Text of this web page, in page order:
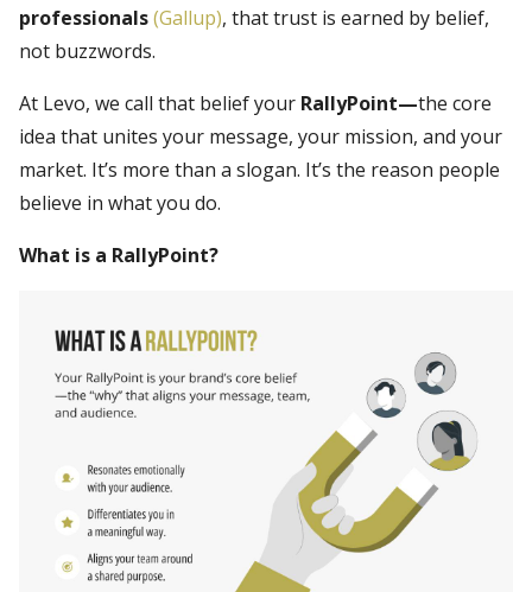
professionals(Gallup), that trust is earned by belief,
not buzzwords.
At Levo, we call that belief your RallyPoint—the core
idea that unites your message, your mission, and your
market. It’s more than a slogan. It’s the reason people
believe in what you do.
What is a RallyPoint?